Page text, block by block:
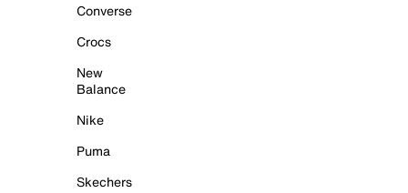
Converse
Crocs
New
Balance
Nike
Puma
Skechers